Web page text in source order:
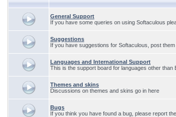
General Support
If you have some queries on using Softaculous
Suggestions
If you have suggestions for Softaculous, post them
Languages and International Support
This is the support board for languages other than
Themes and skins
Discussions on themes and skins go in here
Bugs
If you think you have found a bug, please report